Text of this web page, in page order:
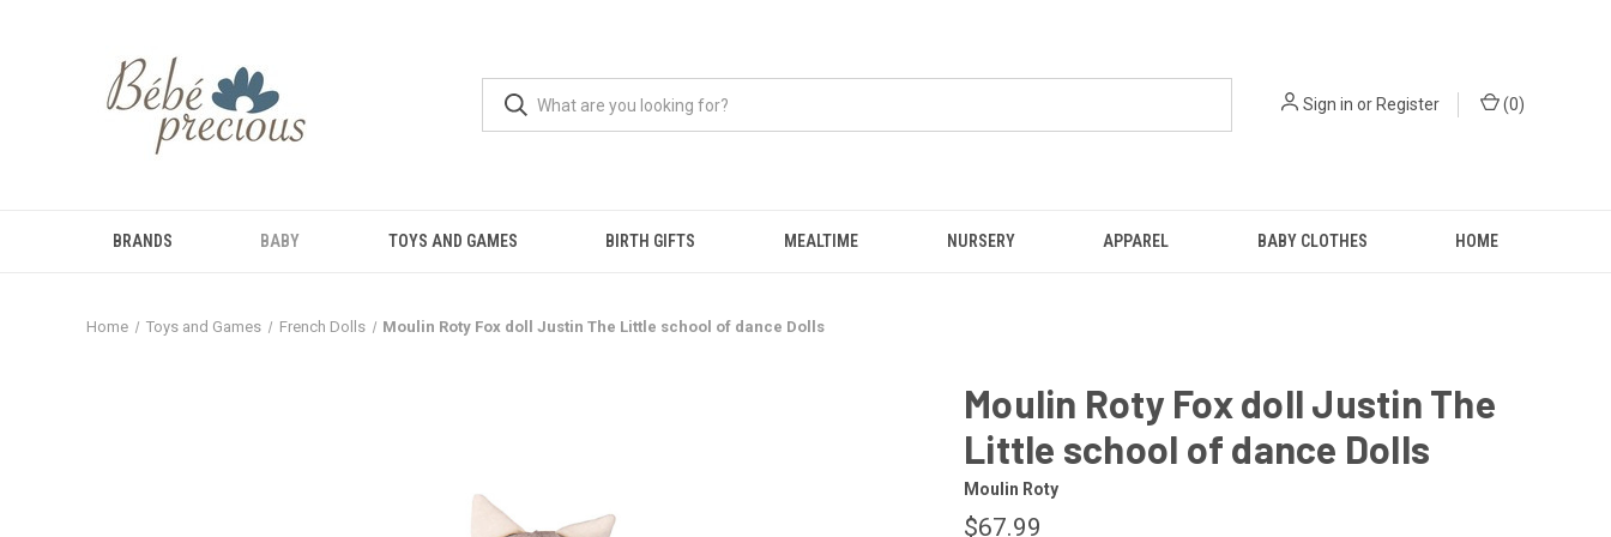
Sign in or Register (0)
BRANDS BABY TOYS AND GAMES BIRTH GIFTS MEALTIME NURSERY APPAREL BABY CLOTHES HOME
Home Toys and Games French Dolls Moulin Roty Fox doll Justin The Little school of dance Dolls
Moulin Roty Fox doll Justin The
Little school of dance Dolls
Moulin Roty
$67.99